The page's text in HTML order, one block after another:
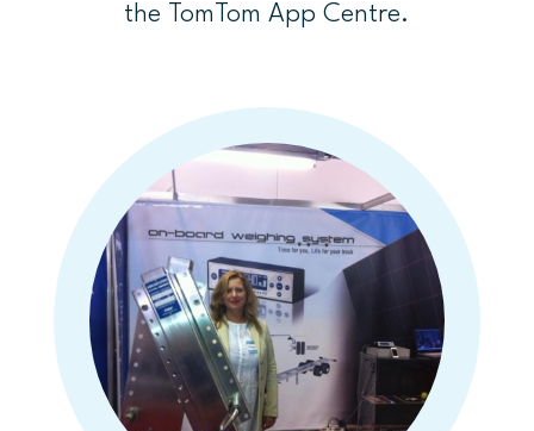
the TomTom App Centre.